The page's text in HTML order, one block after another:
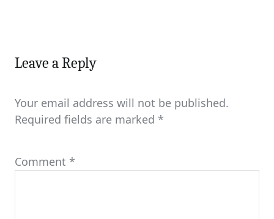
Leave a Reply
Your email address will not be published.
Required fields are marked *
Comment *